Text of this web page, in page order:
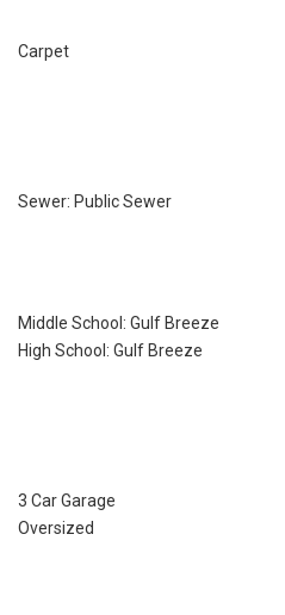
Carpet
Sewer: Public Sewer
Middle School: Gulf Breeze
High School: Gulf Breeze
3 Car Garage
Oversized